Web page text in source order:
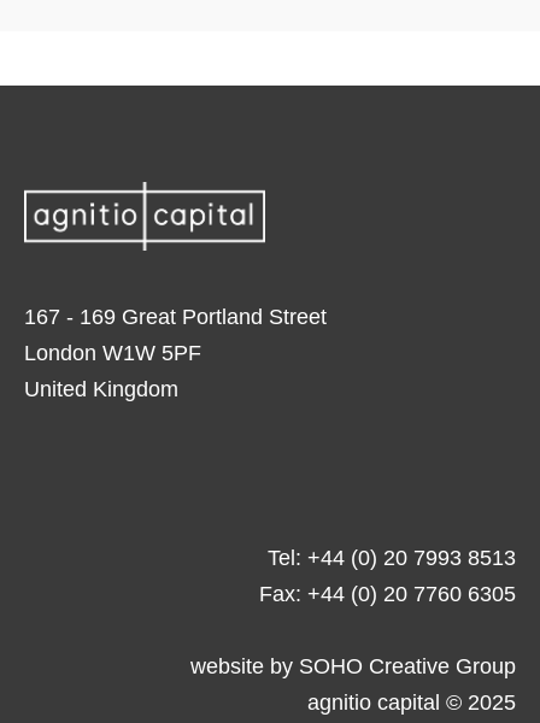
167 - 169 Great Portland Street
London W1W 5PF
United Kingdom
Tel: +44 (0) 20 7993 8513
Fax: +44 (0) 20 7760 6305
website by SOHO Creative Group
agnitio capital © 2025